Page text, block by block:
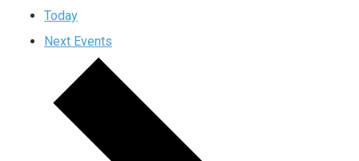
Today
Next Events